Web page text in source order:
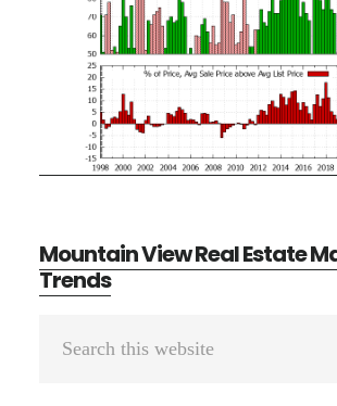
Mountain View Real Estate
Trends
Primary